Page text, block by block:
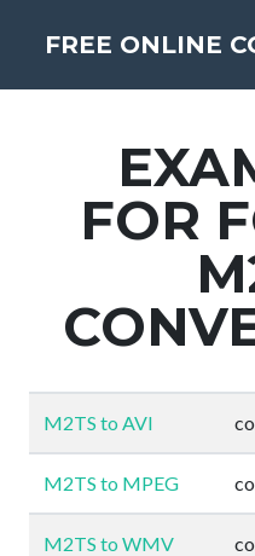
FREE ONLINE
FOR
M2TS to AVI
M2TS to MPEG
M2TS to WMV